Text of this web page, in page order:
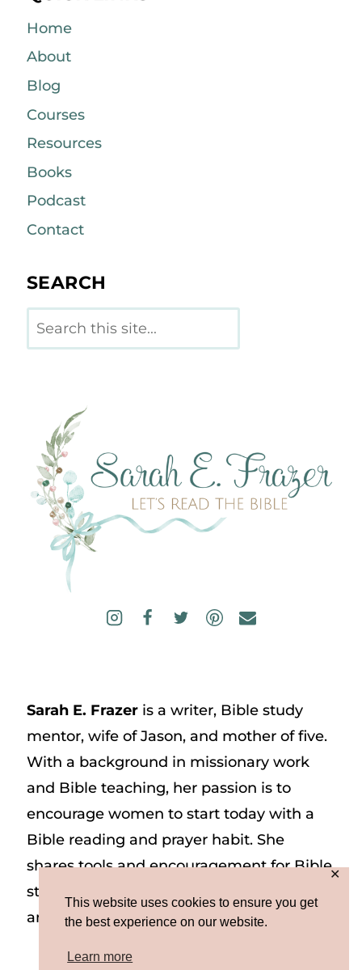
This website uses cookies to ensure you get
the best experience on our website.
Learn more
✕
Home
About
Blog
Courses
Resources
Books
Podcast
Contact
SEARCH
Search
Sarah E. Frazeris a writer, Bible study
mentor, wife of Jason, and mother of five.
With a background in missionary work
and Bible teaching, her passion is to
encourage women to start today with a
Bible reading and prayer habit. She
shares tools and encouragement for Bible
study and prayer study on her website
and on Instagram at @sarah_e_frazer.